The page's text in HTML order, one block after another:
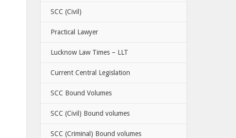
SCC (Civil)
Practical Lawyer
Lucknow Law Times – LLT
Current Central Legislation
SCC Bound Volumes
SCC (Civil) Bound volumes
SCC (Criminal) Bound volumes